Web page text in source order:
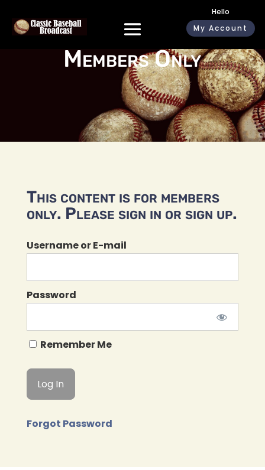
Hello
My Account
Members Only
This content is for members
only. Please sign in or sign up.
Username or E-mail
Password
Remember Me
Forgot Password